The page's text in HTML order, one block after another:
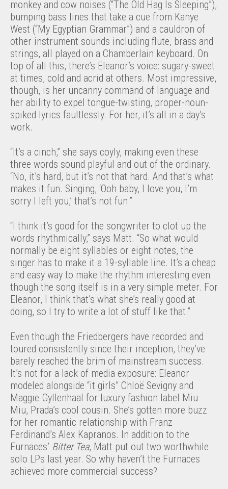
monkey and cow noises (“The Old Hag Is Sleeping”),
bumping bass lines that take a cue from Kanye
West (“My Egyptian Grammar”) and a cauldron of
other instrument sounds including flute, brass and
strings, all played on a Chamberlain keyboard. On
top of all this, there’s Eleanor’s voice: sugary-sweet
at times, cold and acrid at others. Most impressive,
though, is her uncanny command of language and
her ability to expel tongue-twisting, proper-noun-
spiked lyrics faultlessly. For her, it’s all in a day’s
work.
“It’s a cinch,” she says coyly, making even these
three words sound playful and out of the ordinary.
“No, it’s hard, but it’s not that hard. And that’s what
makes it fun. Singing, ‘Ooh baby, I love you, I’m
sorry I left you,’ that’s not fun.”
“I think it’s good for the songwriter to clot up the
words rhythmically,” says Matt. “So what would
normally be eight syllables or eight notes, the
singer has to make it a 19-syllable line. It’s a cheap
and easy way to make the rhythm interesting even
though the song itself is in a very simple meter. For
Eleanor, I think that’s what she’s really good at
doing, so I try to write a lot of stuff like that.”
Even though the Friedbergers have recorded and
toured consistently since their inception, they’ve
barely reached the brim of mainstream success.
It’s not for a lack of media exposure: Eleanor
modeled alongside “it girls” Chloë Sevigny and
Maggie Gyllenhaal for luxury fashion label Miu
Miu, Prada’s cool cousin. She’s gotten more buzz
for her romantic relationship with Franz
Ferdinand’s Alex Kapranos. In addition to the
Furnaces’ Bitter Tea, Matt put out two worthwhile
solo LPs last year. So why haven’t the Furnaces
achieved more commercial success?